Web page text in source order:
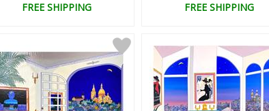
FREE SHIPPING FREE SHIPPING